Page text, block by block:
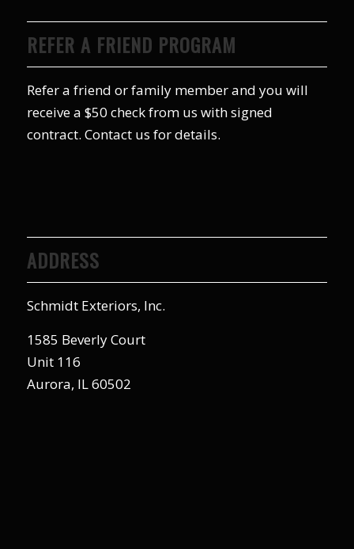
REFER A FRIEND PROGRAM
Refer a friend or family member and you will
receive a $50 check from us with signed
contract. Contact us for details.
ADDRESS
Schmidt Exteriors, Inc.
1585 Beverly Court
Unit 116
Aurora, IL 60502